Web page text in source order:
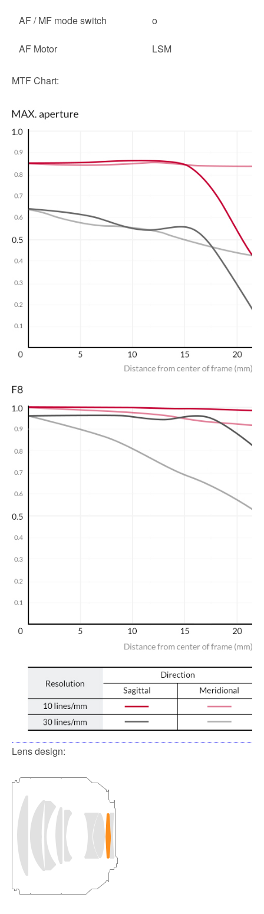
AF / MF mode switch o
AF Motor LSM
MTF Chart:
Lens design: